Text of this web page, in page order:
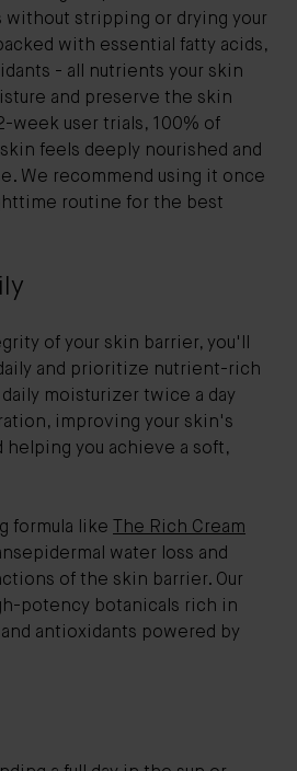
stripping or drying your
with essential fatty acids,
- all nutrients your skin
and preserve the skin
week user trials, 100% of
feels deeply nourished and
We recommend using it once
routine for the best
of your skin barrier, you'll
and prioritize nutrient-rich
moisturizer twice a day
improving your skin's
helping you achieve a soft,
formula like
The Rich Cream
water loss and
of the skin barrier. Our
potency botanicals rich in
antioxidants powered by